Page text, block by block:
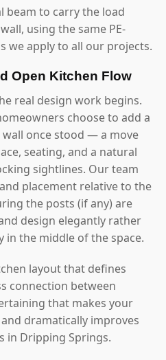
to carry the load
using the same PE-
we apply to all our projects.
Open Kitchen Flow
real design work begins.
choose to add a
once stood — a move
seating, and a natural
sightlines. Our team
placement relative to the
the posts (if any) are
design elegantly rather
the middle of the space.
layout that defines
connection between
that makes your
dramatically improves
in Dripping Springs.